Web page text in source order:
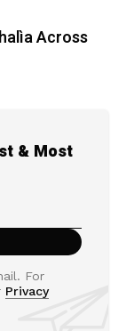
Across
& Most
For
Privacy